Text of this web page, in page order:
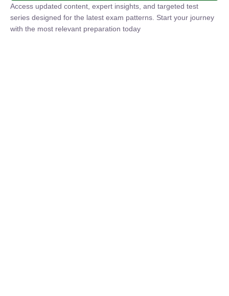
Access updated content, expert insights, and targeted test
series designed for the latest exam patterns. Start your journey
with the most relevant preparation today